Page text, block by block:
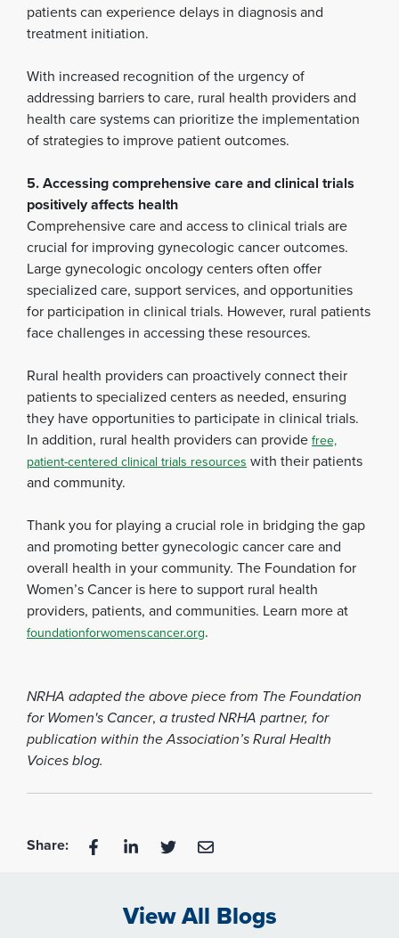
patients can experience delays in diagnosis and
treatment initiation.
With increased recognition of the urgency of
addressing barriers to care, rural health providers and
health care systems can prioritize the implementation
of strategies to improve patient outcomes.
5. Accessing comprehensive care and clinical trials
positively affects health
Comprehensive care and access to clinical trials are
crucial for improving gynecologic cancer outcomes.
Large gynecologic oncology centers often offer
specialized care, support services, and opportunities
for participation in clinical trials. However, rural patients
face challenges in accessing these resources.
Rural health providers can proactively connect their
patients to specialized centers as needed, ensuring
they have opportunities to participate in clinical trials.
In addition, rural health providers can providefree,
patient-centered clinical trials resourceswith their patients
and community.
Thank you for playing a crucial role in bridging the gap
and promoting better gynecologic cancer care and
overall health in your community. The Foundation for
Women’s Cancer is here to support rural health
providers, patients, and communities. Learn more at
foundationforwomenscancer.org.
NRHA adapted the above piece from The Foundation
for Women's Cancer, a trusted NRHA partner, for
publication within the Association’s Rural Health
Voices blog.
Share:
View All Blogs